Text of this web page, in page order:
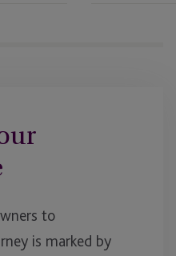
to
is marked by